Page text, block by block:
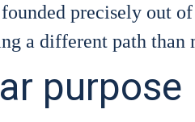
pre­cis­e­ly out
a dif­fe­rent path
purpose